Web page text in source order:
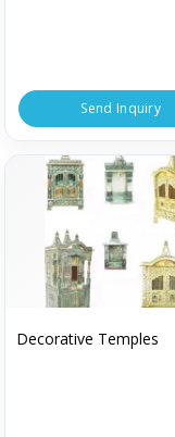
Send Inquiry
Decorative Temples